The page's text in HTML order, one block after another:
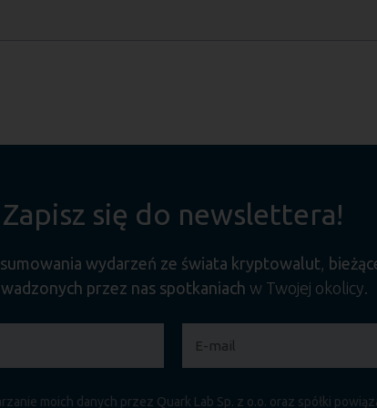
Zapisz się do newslettera!
wydarzeń ze świata kryptowalut,
przez nas spotkaniach w Twojej okolicy.
moich danych przez Quark Lab Sp. z o.o. oraz spółki